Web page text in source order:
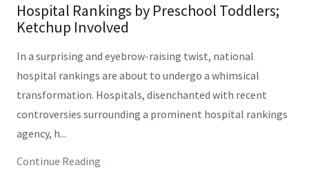
Hospital Rankings by Preschool Toddlers;
Ketchup Involved
In a surprising and eyebrow-raising twist, national
hospital rankings are about to undergo a whimsical
transformation. Hospitals, disenchanted with recent
controversies surrounding a prominent hospital rankings
agency, h...
Continue Reading